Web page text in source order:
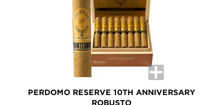
PERDOMO RESERVE 10TH ANNIVERSARY
ROBUSTO